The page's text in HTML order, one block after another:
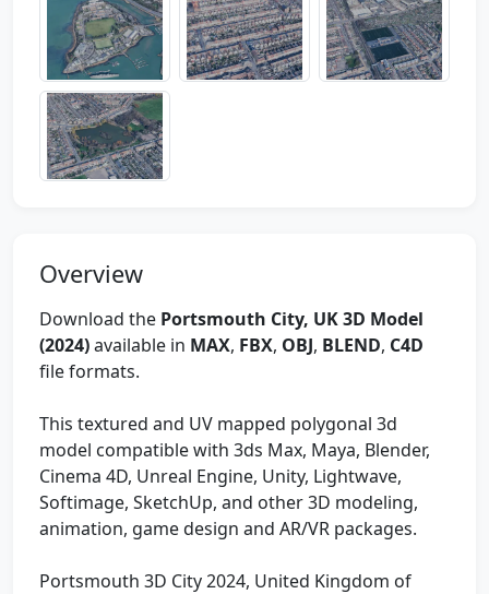
Overview
Download the Portsmouth City, UK 3D Model
(2024)available in MAX, FBX, OBJ, BLEND, C4D
file formats.
This textured and UV mapped polygonal 3d
model compatible with 3ds Max, Maya, Blender,
Cinema 4D, Unreal Engine, Unity, Lightwave,
Softimage, SketchUp, and other 3D modeling,
animation, game design and AR/VR packages.
Portsmouth 3D City 2024, United Kingdom of